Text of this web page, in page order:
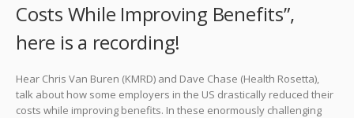
Costs While Improving Benefits”,
here is a recording!
Hear Chris Van Buren (KMRD) and Dave Chase (Health Rosetta),
talk about how some employers in the US drastically reduced their
costs while improving benefits. In these enormously challenging